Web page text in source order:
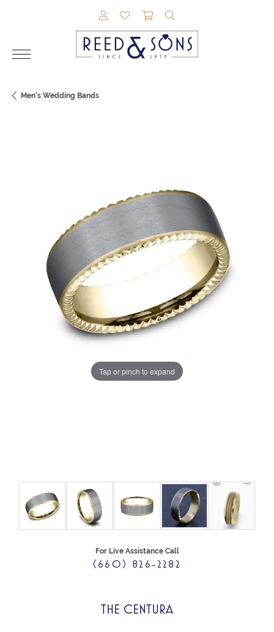
TOGGLE MY ACCOUNT MENU
TOGGLE MY WISHLIST
TOGGLE SHOPPING
Men's Wedding Bands
Tap or pinch to expand
For Live Assistance Call
(660) 826-2282
THE CENTURA